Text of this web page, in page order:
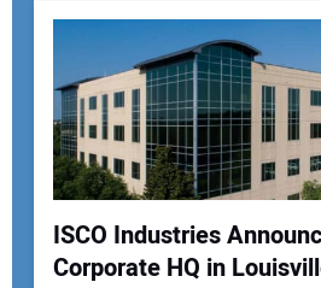
ISCO Industries
Corporate HQ in